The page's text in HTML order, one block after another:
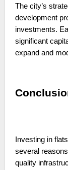
The city’s
development
investments.
significant
expand and
Investing in
several
quality